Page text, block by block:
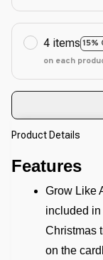
4 items 15%
on each
Product Details
Features
Grow Like
included
Christmas
on the